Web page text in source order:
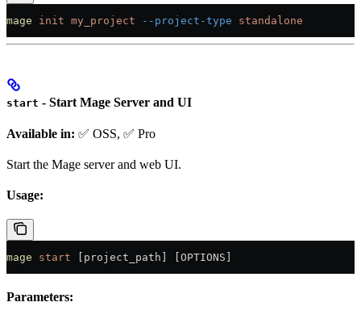
mage init my_project --project-type standalone
start - Start Mage Server and UI
Available in: ✅ OSS, ✅ Pro
Start the Mage server and web UI.
Usage:
mage start [project_path] [OPTIONS]
Parameters: